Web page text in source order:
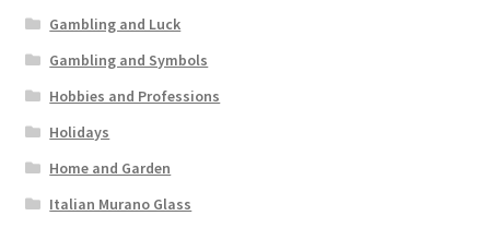
Gambling and Luck
Gambling and Symbols
Hobbies and Professions
Holidays
Home and Garden
Italian Murano Glass